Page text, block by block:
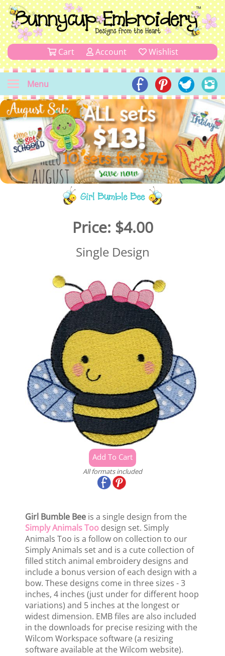
Cart Account Wishlist
Menu
Girl Bumble Bee
Price: $4.00
Single Design
All formats included
Girl Bumble Bee is a single design from the
Simply Animals Too design set. Simply
Animals Too is a follow on collection to our
Simply Animals set and is a cute collection of
filled stitch animal embroidery designs and
include a bonus version of each design with a
bow. These designs come in three sizes - 3
inches, 4 inches (just under for different hoop
variations) and 5 inches at the longest or
widest dimension. EMB files are also included
in the downloads for precise resizing with the
Wilcom Workspace software (a resizing
software available at the Wilcom website).